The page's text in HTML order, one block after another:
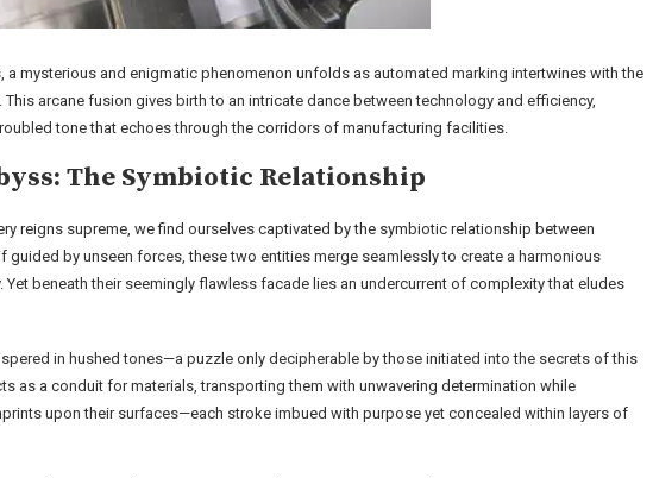
mysterious and enigmatic phenomenon unfolds as automated marking intertwines with the
arcane fusion gives birth to an intricate dance between technology and efficiency,
tone that echoes through the corridors of manufacturing facilities.
The Symbiotic Relationship
reigns supreme, we find ourselves captivated by the symbiotic relationship between
guided by unseen forces, these two entities merge seamlessly to create a harmonious
beneath their seemingly flawless facade lies an undercurrent of complexity that eludes
in hushed tones—a puzzle only decipherable by those initiated into the secrets of this
as a conduit for materials, transporting them with unwavering determination while
upon their surfaces—each stroke imbued with purpose yet concealed within layers of